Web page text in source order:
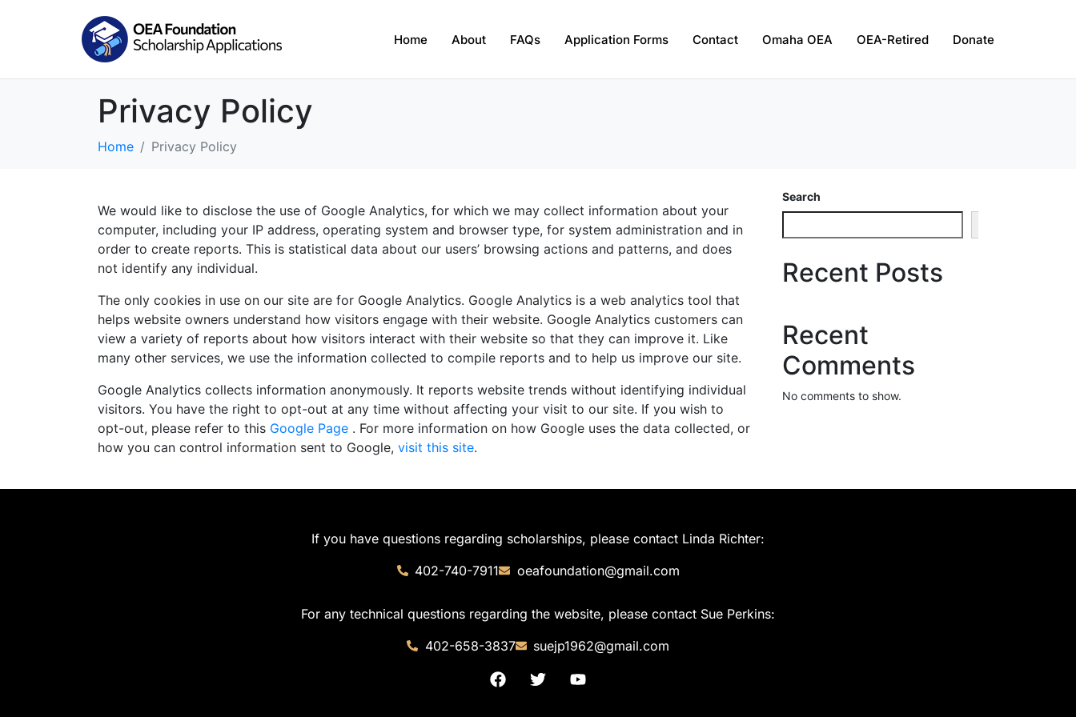
Home About FAQs Application Forms Contact Omaha OEA OEA-Retired Donate
Privacy Policy
Home Privacy Policy
We would like to disclose the use of Google Analytics, for which we may collect information about your
computer, including your IP address, operating system and browser type, for system administration and in
order to create reports. This is statistical data about our users’ browsing actions and patterns, and does
not identify any individual.
The only cookies in use on our site are for Google Analytics. Google Analytics is a web analytics tool that
helps website owners understand how visitors engage with their website. Google Analytics customers can
view a variety of reports about how visitors interact with their website so that they can improve it. Like
many other services, we use the information collected to compile reports and to help us improve our site.
Google Analytics collects information anonymously. It reports website trends without identifying individual
visitors. You have the right to opt-out at any time without affecting your visit to our site. If you wish to
opt-out, please refer to this Google Page . For more information on how Google uses the data collected, or
how you can control information sent to Google, visit this site.
Search
Recent Posts
Recent
Comments
No comments to show.
If you have questions regarding scholarships, please contact Linda Richter:
402-740-7911
oeafoundation@gmail.com
For any technical questions regarding the website, please contact Sue Perkins:
402-658-3837
suejp1962@gmail.com